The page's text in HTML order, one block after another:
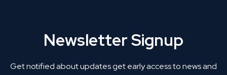
Newsletter Signup
Get notified about updates get early access to news and